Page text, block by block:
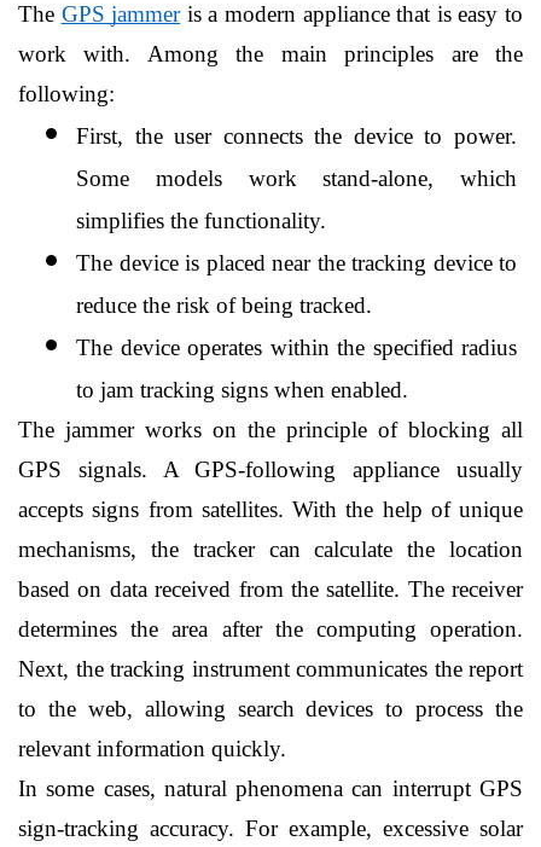
The GPS jammer is a modern appliance that is easy to
work with. Among the main principles are the
following:
First, the user connects the device to power.
Some models work stand-alone, which
simplifies the functionality.
The device is placed near the tracking device to
reduce the risk of being tracked.
The device operates within the specified radius
to jam tracking signs when enabled.
The jammer works on the principle of blocking all
GPS signals. A GPS-following appliance usually
accepts signs from satellites. With the help of unique
mechanisms, the tracker can calculate the location
based on data received from the satellite. The receiver
determines the area after the computing operation.
Next, the tracking instrument communicates the report
to the web, allowing search devices to process the
relevant information quickly.
In some cases, natural phenomena can interrupt GPS
sign-tracking accuracy. For example, excessive solar